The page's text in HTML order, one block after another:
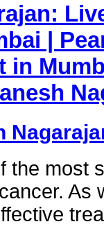
|
in
the most
As